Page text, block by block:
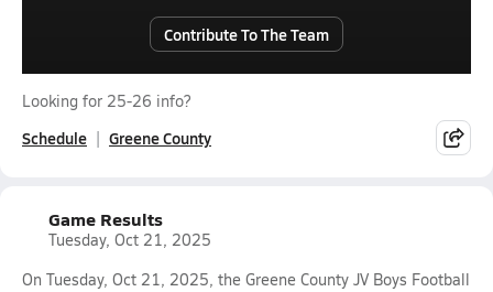
Contribute To The Team
Looking for 25-26 info?
Schedule Greene County
Game Results
Tuesday, Oct 21, 2025
On Tuesday, Oct 21, 2025, the Greene County JV Boys Football